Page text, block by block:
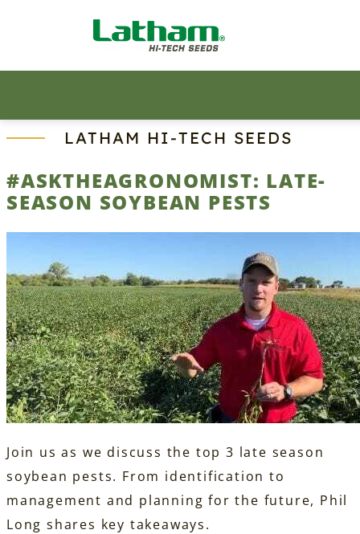
LATHAM HI‑TECH SEEDS
#ASKTHEAGRONOMIST: LATE-
SEASON SOYBEAN PESTS
Join us as we discuss the top 3 late season
soybean pests. From identification to
management and planning for the future, Phil
Long shares key takeaways.